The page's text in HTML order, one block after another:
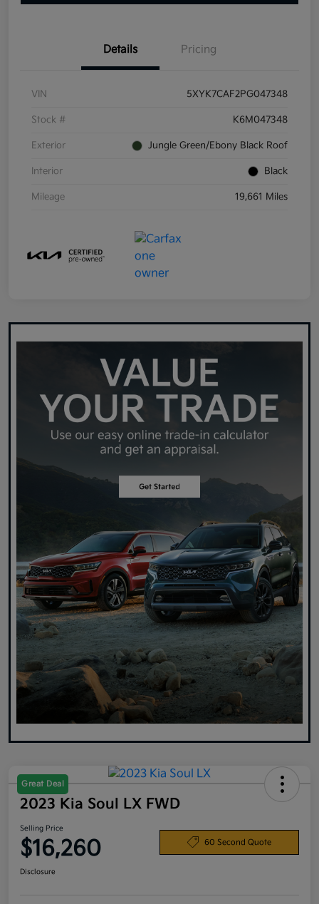
Details Pricing
VIN 5XYK7CAF2PG047348
Stock # K6M047348
Exterior Jungle Green/Ebony Black Roof
Interior Black
Mileage 19,661 Miles
Great Deal
2023 Kia Soul LX FWD
Selling Price
$16,260 60 Second Quote
Disclosure